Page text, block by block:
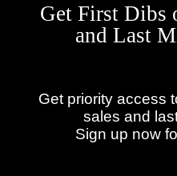
Get First Dibs
and Last
Get priority access
sales and
Sign up now